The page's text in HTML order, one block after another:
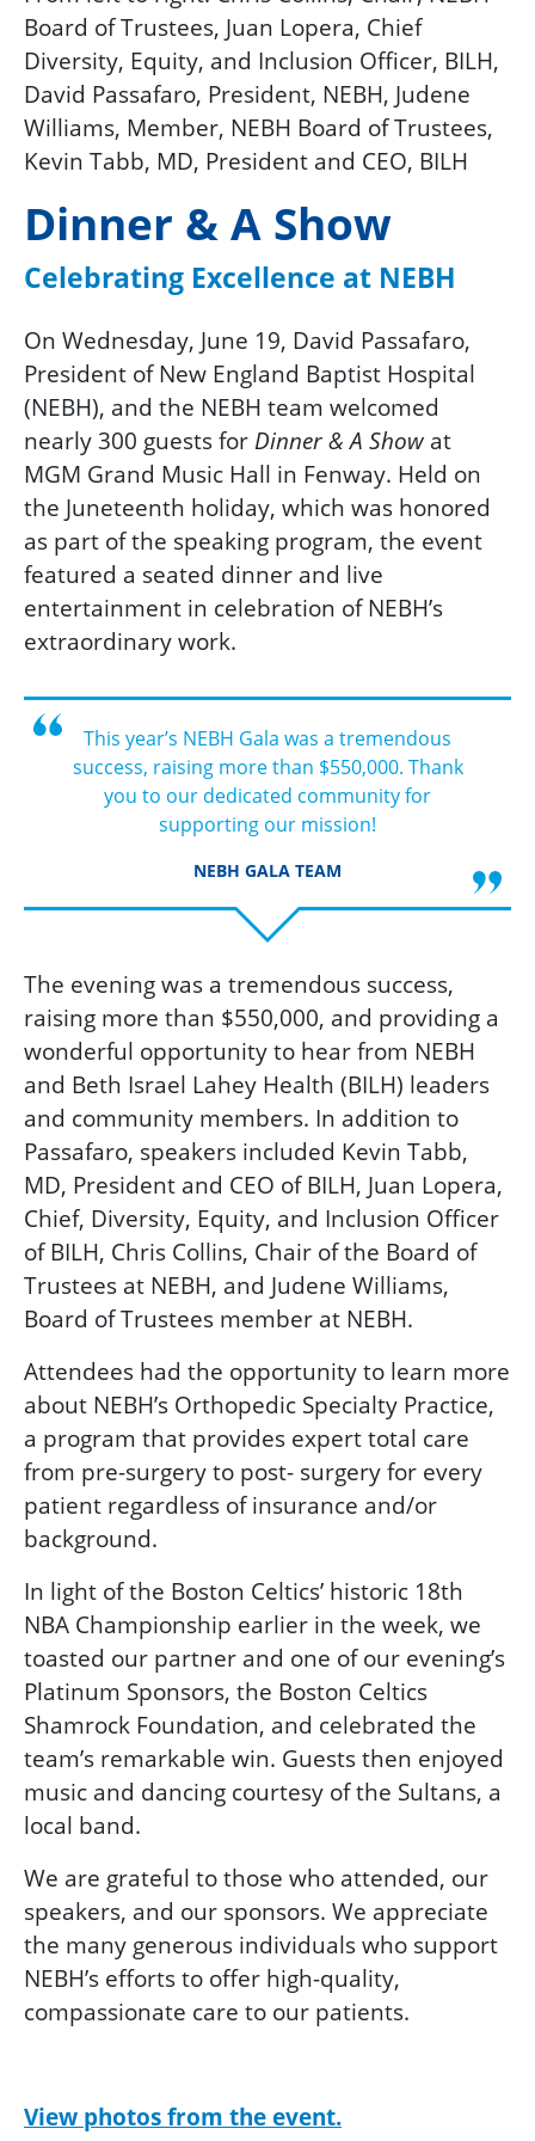
Board of Trustees, Juan Lopera, Chief
Diversity, Equity, and Inclusion Officer, BILH,
David Passafaro, President, NEBH, Judene
Williams, Member, NEBH Board of Trustees,
Kevin Tabb, MD, President and CEO, BILH
Dinner & A Show
Celebrating Excellence at NEBH
On Wednesday, June 19, David Passafaro,
President of New England Baptist Hospital
(NEBH), and the NEBH team welcomed
nearly 300 guests for Dinner & A Show at
MGM Grand Music Hall in Fenway. Held on
the Juneteenth holiday, which was honored
as part of the speaking program, the event
featured a seated dinner and live
entertainment in celebration of NEBH’s
extraordinary work.
This year’s NEBH Gala was a tremendous
success, raising more than $550,000. Thank
you to our dedicated community for
supporting our mission!
NEBH GALA TEAM
The evening was a tremendous success,
raising more than $550,000, and providing a
wonderful opportunity to hear from NEBH
and Beth Israel Lahey Health (BILH) leaders
and community members. In addition to
Passafaro, speakers included Kevin Tabb,
MD, President and CEO of BILH, Juan Lopera,
Chief, Diversity, Equity, and Inclusion Officer
of BILH, Chris Collins, Chair of the Board of
Trustees at NEBH, and Judene Williams,
Board of Trustees member at NEBH.
Attendees had the opportunity to learn more
about NEBH’s Orthopedic Specialty Practice,
a program that provides expert total care
from pre-surgery to post- surgery for every
patient regardless of insurance and/or
background.
In light ofthe Boston Celtics’ historic 18th
NBA Championship earlier in the week, we
toasted our partner and one of our evening’s
Platinum Sponsors, the Boston Celtics
Shamrock Foundation, and celebrated the
team’s remarkable win. Guests then enjoyed
music and dancing courtesy of the Sultans, a
local band.
We are grateful to those who attended, our
speakers, and our sponsors. We appreciate
the many generous individuals who support
NEBH’s efforts to offer high-quality,
compassionate care to our patients.
View photos from the event.